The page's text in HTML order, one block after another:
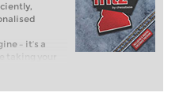
– it’s a
taking your
or already
you can
with a